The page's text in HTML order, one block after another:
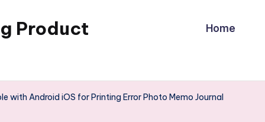
Product Home
with Android iOS for Printing Error Photo Memo Journal